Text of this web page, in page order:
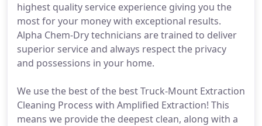
highest quality service experience giving you the
most for your money with exceptional results.
Alpha Chem-Dry technicians are trained to deliver
superior service and always respect the privacy
and possessions in your home.
We use the best of the best Truck-Mount Extraction
Cleaning Process with Amplified Extraction! This
means we provide the deepest clean, along with a